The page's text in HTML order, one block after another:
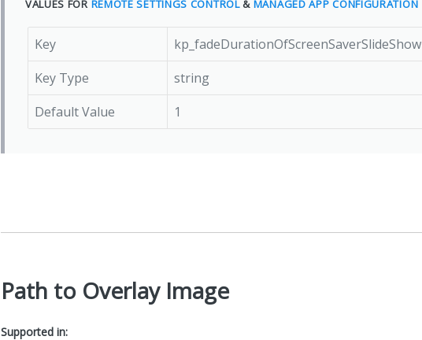
VALUES FOR REMOTE SETTINGS CONTROL& MANAGED APP CONFIGURATION
Key
kp_fadeDurationOfScreenSaverSlideShow
Key Type
string
Default Value
1
Path to Overlay Image
Supported in: